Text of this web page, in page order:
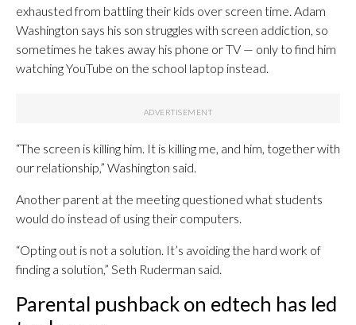
exhausted from battling their kids over screen time. Adam
Washington says his son struggles with screen addiction, so
sometimes he takes away his phone or TV — only to find him
watching YouTube on the school laptop instead.
“The screen is killing him. It is killing me, and him, together with
our relationship,” Washington said.
Another parent at the meeting questioned what students
would do instead of using their computers.
“Opting out is not a solution. It’s avoiding the hard work of
finding a solution,” Seth Ruderman said.
Parental pushback on edtech has led